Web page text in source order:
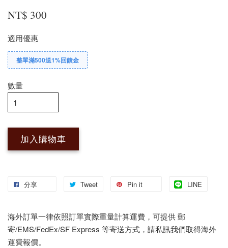
NT$ 300
適用優惠
整單滿500送1%回饋金
數量
加入購物車
分享 Tweet Pin it LINE
海外訂單一律依照訂單實際重量計算運費，可提供 郵
寄/EMS/FedEx/SF Express 等寄送方式，請私訊我們取得海外
運費報價。